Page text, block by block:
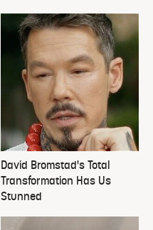
David Bromstad's Total
Transformation Has Us
Stunned